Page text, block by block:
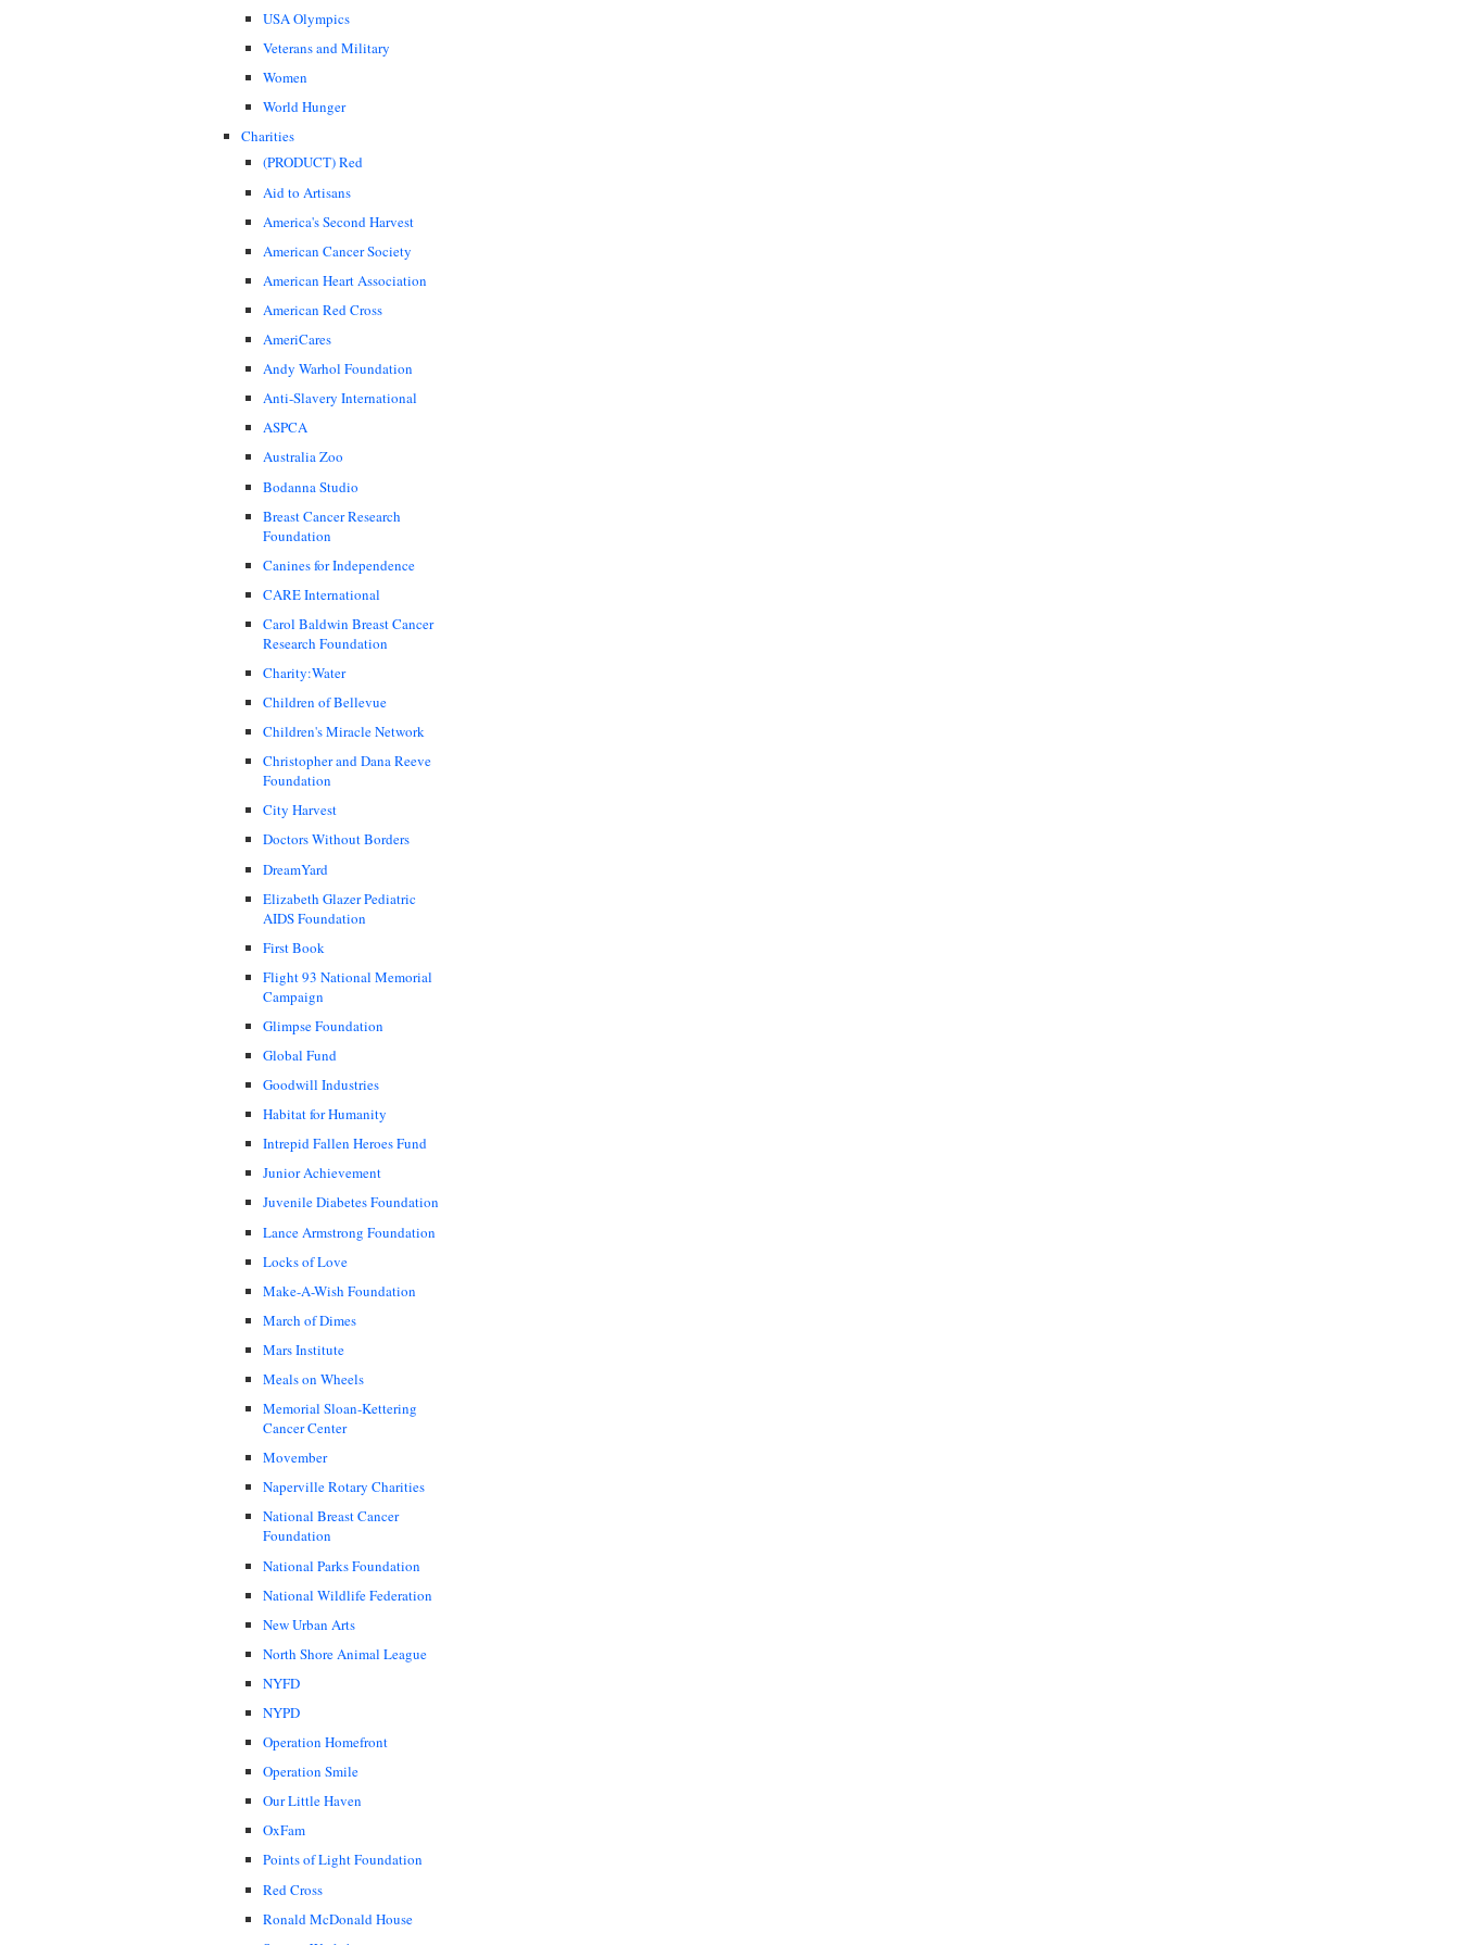
USA Olympics
Veterans and Military
Women
World Hunger
Charities
(PRODUCT) Red
Aid to Artisans
America's Second Harvest
American Cancer Society
American Heart Association
American Red Cross
AmeriCares
Andy Warhol Foundation
Anti-Slavery International
ASPCA
Australia Zoo
Bodanna Studio
Breast Cancer Research
Foundation
Canines for Independence
CARE International
Carol Baldwin Breast Cancer
Research Foundation
Charity:Water
Children of Bellevue
Children's Miracle Network
Christopher and Dana Reeve
Foundation
City Harvest
Doctors Without Borders
DreamYard
Elizabeth Glazer Pediatric
AIDS Foundation
First Book
Flight 93 National Memorial
Campaign
Glimpse Foundation
Global Fund
Goodwill Industries
Habitat for Humanity
Intrepid Fallen Heroes Fund
Junior Achievement
Juvenile Diabetes Foundation
Lance Armstrong Foundation
Locks of Love
Make-A-Wish Foundation
March of Dimes
Mars Institute
Meals on Wheels
Memorial Sloan-Kettering
Cancer Center
Movember
Naperville Rotary Charities
National Breast Cancer
Foundation
National Parks Foundation
National Wildlife Federation
New Urban Arts
North Shore Animal League
NYFD
NYPD
Operation Homefront
Operation Smile
Our Little Haven
OxFam
Points of Light Foundation
Red Cross
Ronald McDonald House